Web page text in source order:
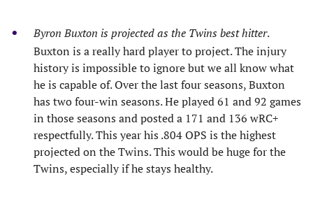
Byron Buxton is projected as the Twins best hitter.
Buxton is a really hard player to project. The injury
history is impossible to ignore but we all know what
he is capable of. Over the last four seasons, Buxton
has two four-win seasons. He played 61 and 92 games
in those seasons and posted a 171 and 136 wRC+
respectfully. This year his .804 OPS is the highest
projected on the Twins. This would be huge for the
Twins, especially if he stays healthy.